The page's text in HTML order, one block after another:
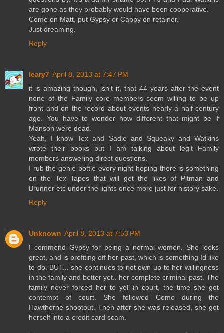
are gone as they probably would have been cooperative.
Come on Matt, put Gypsy or Cappy on retainer.
Just dreaming.
Reply
leary7 April 8, 2013 at 7:47 PM
it is amazing though, isn't it, that 44 years after the event
none of the Family core members seem willing to be up
front and on the record about events nearly a half century
ago. You have to wonder how different that might be if
Manson were dead.
Yeah, I know Tex and Sadie and Squeaky and Watkins
wrote their books but I am talking about legit Family
members answering direct questions.
I rub the genie bottle every night hoping there is something
on the Tex Tapes that will get the likes of Pitman and
Brunner etc under the lights once more just for history sake.
Reply
Unknown April 8, 2013 at 7:53 PM
I commend Gypsy for being a normal women. She looks
great, and is profiting off her past, which is something Id like
to do. BUT... she continues to not own up to her willingness
in the family and better yet.. her complete criminal past. The
family never forced her to yell in court, the time she got
contempt of court. She followed Como during the
Hawthorne shootout. Then after she was released, she got
herself into a credit card scam.